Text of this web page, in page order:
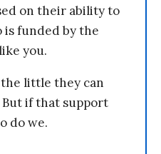
on their ability to
is funded by the
you.
little they can
if that support
do we.